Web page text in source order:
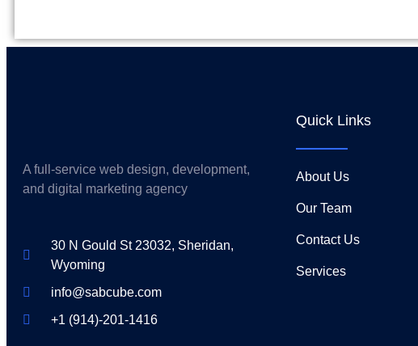
A full-service web design, development,
and digital marketing agency
30 N Gould St 23032, Sheridan,
Wyoming
info@sabcube.com
+1 (914)-201-1416
Quick Links
About Us
Our Team
Contact Us
Services